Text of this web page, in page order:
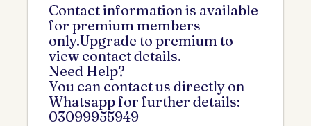
Contact information is available
for premium members
only.Upgrade to premium to
view contact details.
Need Help?
You can contact us directly on
Whatsapp for further details:
03099955949